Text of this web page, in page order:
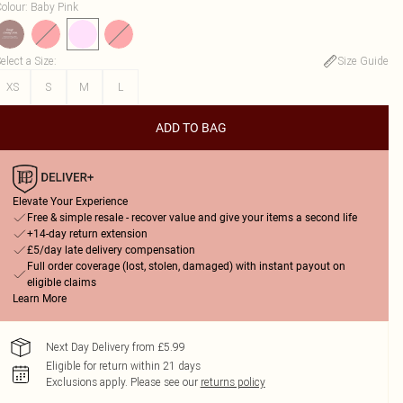
: Baby Pink
a Size:
Size Guide
XS
S M L
ADD TO BAG
Elevate Your Experience
Free & simple resale - recover value and give your items a second life
+14-day return extension
£5/day late delivery compensation
Full order coverage (lost, stolen, damaged) with instant payout on
eligible claims
Learn More
Next Day Delivery from £5.99
Eligible for return within 21 days
Exclusions apply. Please see our returns policy